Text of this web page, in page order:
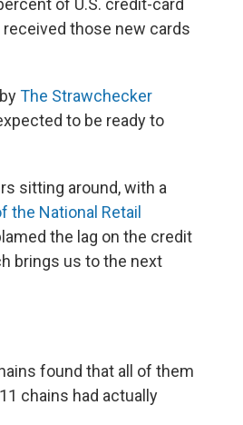
those new cards
The Strawchecker
to be ready to
sitting around, with a
the National Retail
the lag on the credit
brings us to the next
found that all of them
chains had actually